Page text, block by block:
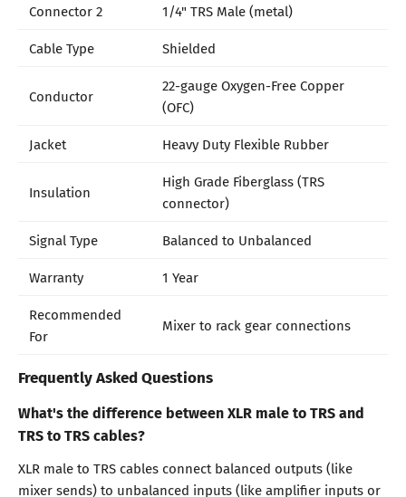
Connector 2
1/4" TRS Male (metal)
Cable Type
Shielded
Conductor
22-gauge Oxygen-Free Copper
(OFC)
Jacket
Heavy Duty Flexible Rubber
Insulation
High Grade Fiberglass (TRS
connector)
Signal Type
Balanced to Unbalanced
Warranty
1 Year
Recommended
For
Mixer to rack gear connections
Frequently Asked Questions
What's the difference between XLR male to TRS and
TRS to TRS cables?
XLR male to TRS cables connect balanced outputs (like
mixer sends) to unbalanced inputs (like amplifier inputs or